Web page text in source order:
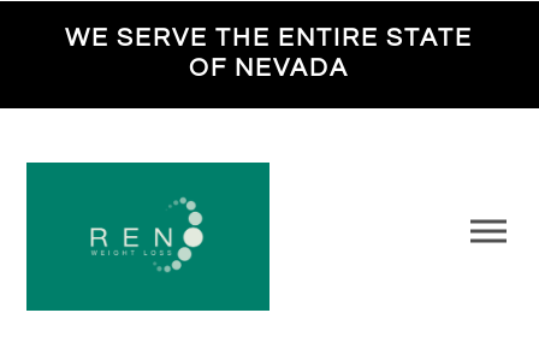
WE SERVE THE ENTIRE STATE
OF NEVADA